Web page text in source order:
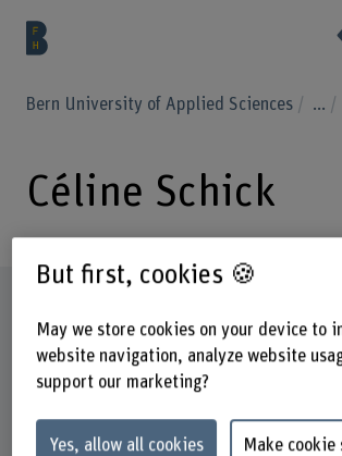
Bern University of Applied Sciences ...
Céline Schick
But first, cookies 🍪
May we store cookies on your device to
website navigation, analyze website
support our marketing?
Yes, allow all cookies Make cookie